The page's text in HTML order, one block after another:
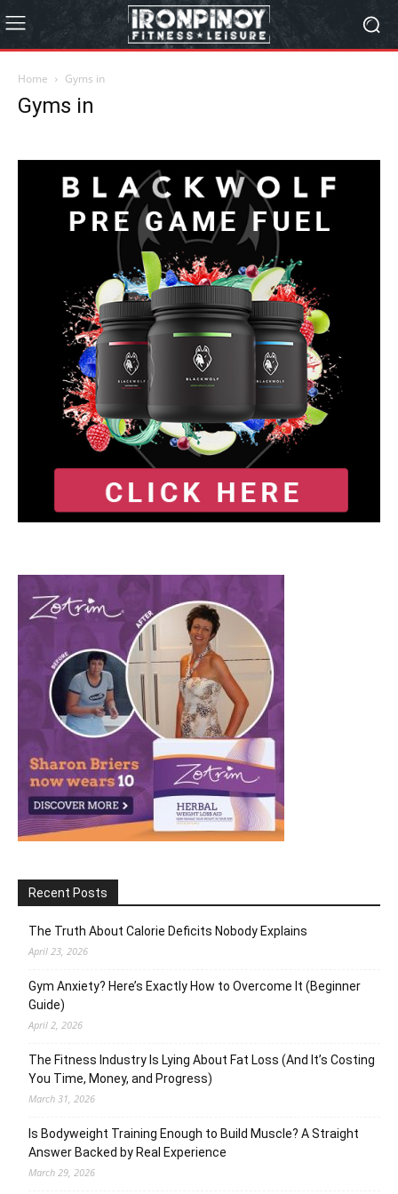
Home Gyms in
Gyms in
Recent Posts
The Truth About Calorie Deficits Nobody Explains
April 23, 2026
Gym Anxiety? Here’s Exactly How to Overcome It (Beginner
Guide)
April 2, 2026
The Fitness Industry Is Lying About Fat Loss (And It’s Costing
You Time, Money, and Progress)
March 31, 2026
Is Bodyweight Training Enough to Build Muscle? A Straight
Answer Backed by Real Experience
March 29, 2026